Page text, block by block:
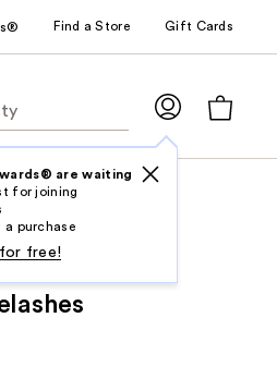
Find a Store Gift Cards
are waiting
for joining
purchase
free!